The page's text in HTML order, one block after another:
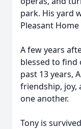
park. His yard
Pleasant
A few years
blessed to find
past 13 years,
friendship, joy,
one another.
Tony is